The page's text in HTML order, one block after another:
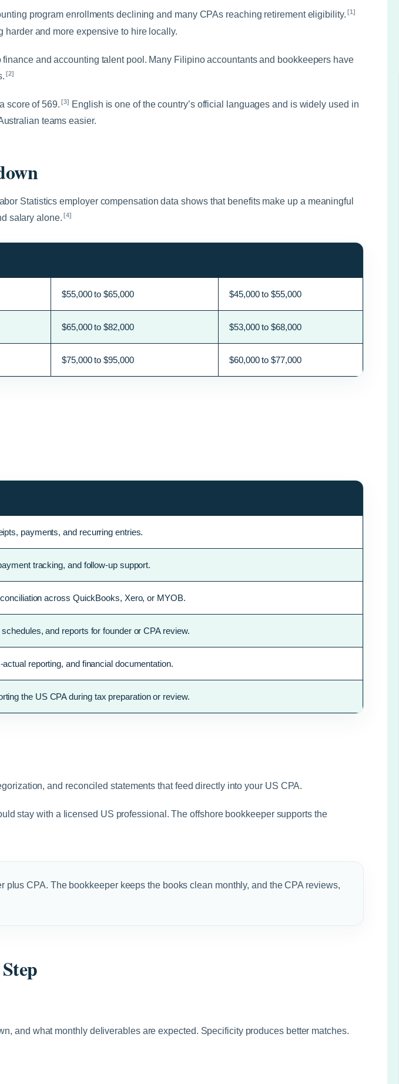
program enrollments declining and many CPAs reaching retirement eligibility. [1]
and more expensive to hire locally.
and accounting talent pool. Many Filipino accountants and bookkeepers have
[2]
score of 569. [3] English is one of the country’s official languages and is widely used in
teams easier.
Statistics employer compensation data shows that benefits make up a meaningful
salary alone. [4]
$55,000 to $65,000 $45,000 to $55,000
$65,000 to $82,000 $53,000 to $68,000
$75,000 to $95,000 $60,000 to $77,000
payments, and recurring entries.
tracking, and follow-up support.
across QuickBooks, Xero, or MYOB.
and reports for founder or CPA review.
reporting, and financial documentation.
the US CPA during tax preparation or review.
and reconciled statements that feed directly into your US CPA.
stay with a licensed US professional. The offshore bookkeeper supports the
CPA. The bookkeeper keeps the books clean monthly, and the CPA reviews,
and what monthly deliverables are expected. Specificity produces better matches.